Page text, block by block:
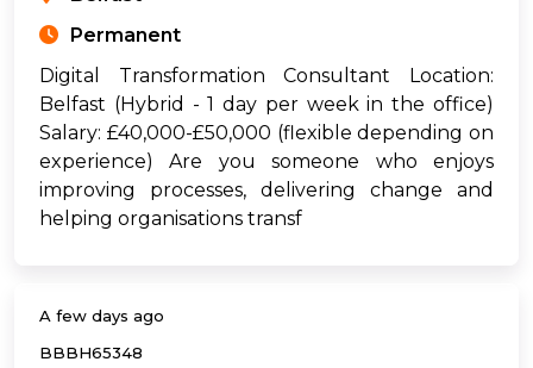
Permanent
Digital Transformation Consultant Location:
Belfast (Hybrid - 1 day per week in the office)
Salary: £40,000-£50,000 (flexible depending on
experience) Are you someone who enjoys
improving processes, delivering change and
helping organisations transf
A few days ago
BBBH65348